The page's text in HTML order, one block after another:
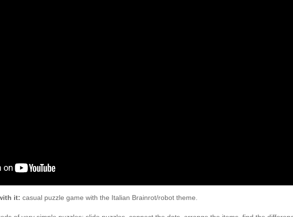
it: casual puzzle game with the Italian Brainrot/robot theme.